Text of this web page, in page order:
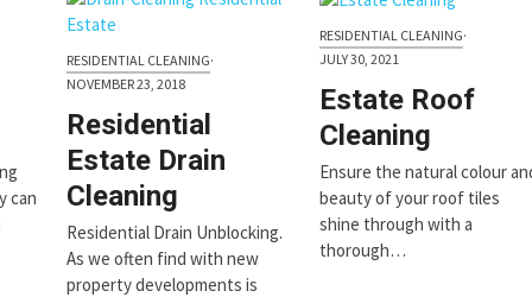
can
RESIDENTIAL CLEANING·
NOVEMBER 23, 2018
Residential
Estate Drain
Cleaning
Residential Drain Unblocking.
As we often find with new
property developments is
RESIDENTIAL CLEANING·
JULY 30, 2021
Estate Roof
Cleaning
Ensure the natural colour
beauty of your roof tiles
shine through with a
thorough…